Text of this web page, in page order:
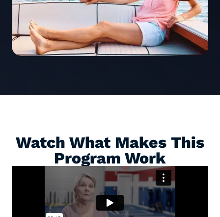
Watch What Makes This
Program Work